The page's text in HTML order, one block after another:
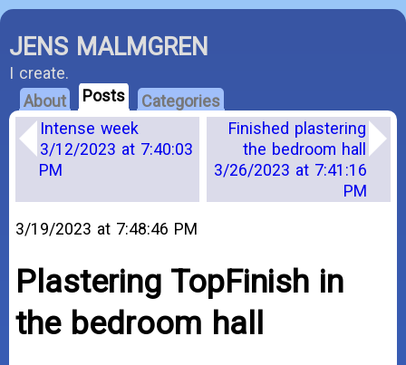
JENS MALMGREN
I create.
About
Posts
Categories
Intense week
3/12/2023 at 7:40:03
PM
Finished plastering
the bedroom hall
3/26/2023 at 7:41:16
PM
3/19/2023 at 7:48:46 PM
Plastering TopFinish in
the bedroom hall